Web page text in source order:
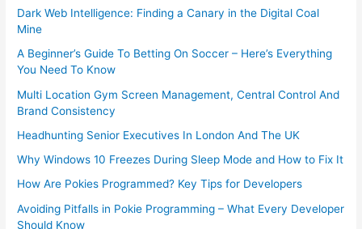
Dark Web Intelligence: Finding a Canary in the Digital Coal
Mine
A Beginner’s Guide To Betting On Soccer – Here’s Everything
You Need To Know
Multi Location Gym Screen Management, Central Control And
Brand Consistency
Headhunting Senior Executives In London And The UK
Why Windows 10 Freezes During Sleep Mode and How to Fix It
How Are Pokies Programmed? Key Tips for Developers
Avoiding Pitfalls in Pokie Programming – What Every Developer
Should Know